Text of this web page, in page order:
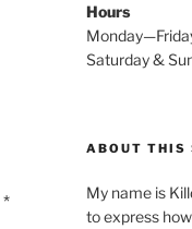
*
Hours
Saturday &
ABOUT THIS
My name is
to express